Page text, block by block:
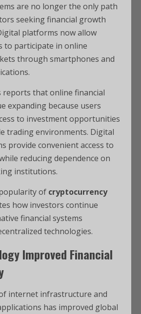
are no longer the only path
seeking financial growth
platforms now allow
to participate in online
through smartphones and
reports that online financial
expanding because users
to investment opportunities
trading environments. Digital
provide convenient access to
reducing dependence on
institutions.
of cryptocurrency
how investors continue
financial systems
technologies.
Improved Financial
internet infrastructure and
has improved global